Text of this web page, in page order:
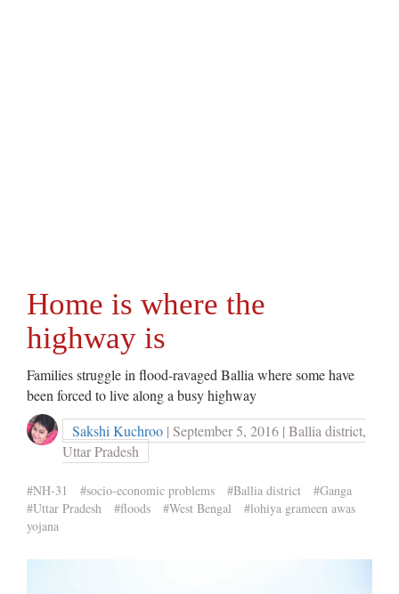
Home is where the
highway is
Families struggle in flood-ravaged Ballia where some have
been forced to live along a busy highway
Sakshi Kuchroo | September 5, 2016 | Ballia district,
Uttar Pradesh
#NH-31 #socio-economic problems #Ballia district
#Ganga
#Uttar Pradesh
#floods #West Bengal
#lohiya grameen awas
yojana